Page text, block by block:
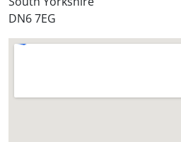
DN6 7EG